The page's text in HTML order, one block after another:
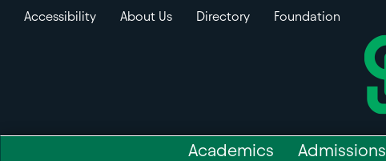
Accessibility About Us Directory Foundation
Academics Admissions